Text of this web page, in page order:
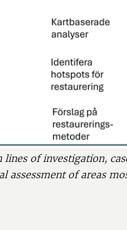
lines of investigation,
assessment of areas